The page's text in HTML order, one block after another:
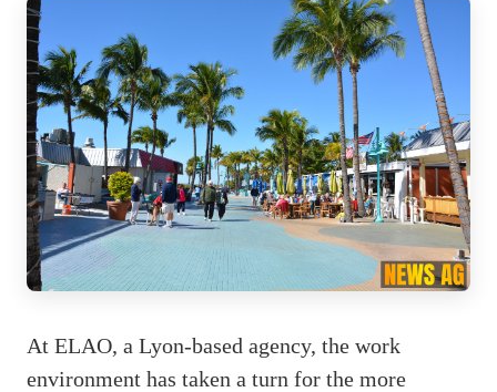
At ELAO, a Lyon-based agency, the work
environment has taken a turn for the more